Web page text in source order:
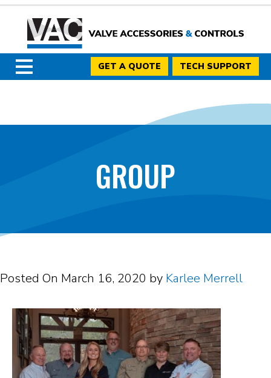
GET A QUOTE TECH SUPPORT
GROUP
Posted On March 16, 2020 by Karlee Merrell